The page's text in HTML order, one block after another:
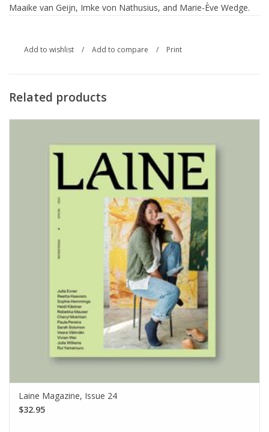
Maaike van Geijn, Imke von Nathusius, and Marie-Ève Wedge.
Add to wishlist / Add to compare / Print
Related products
Laine Magazine, Issue 24
$32.95